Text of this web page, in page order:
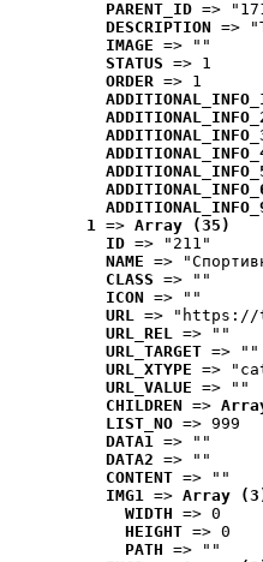
PARENT_ID =>
DESCRIPTION =>
IMAGE => ""
STATUS => 1
ORDER => 1
1 => Array (35)
ID => "211"
NAME =>
CLASS => ""
ICON => ""
URL => "https://
URL_REL => ""
URL_TARGET => ""
URL_XTYPE =>
URL_VALUE => ""
CHILDREN =>
LIST_NO => 999
DATA1 => ""
DATA2 => ""
CONTENT => ""
IMG1 => Array
WIDTH => 0
HEIGHT => 0
PATH => ""